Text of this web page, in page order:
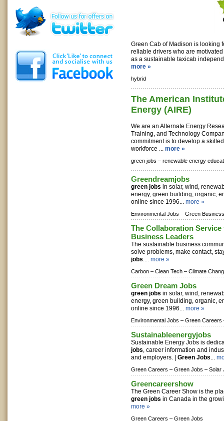
Green Cab of Madison is looking
reliable drivers who are
as a sustainable taxicab
more »
hybrid
The American
Energy (AIRE)
We are an Alternate Energy
Training, and Technology
commitment is to develop a
workforce ... more »
green jobs – renewable energy
Greendreamjobs
green jobs in solar, wind,
energy, green building, organic,
online since 1996... more »
Environmental Jobs – Green
The Collaboration
Business Leaders
The sustainable business
solve problems, make contact,
jobs.... more »
Carbon – Clean Tech – Climate
Green Dream Jobs
green jobs in solar, wind,
energy, green building, organic,
online since 1996... more »
Environmental Jobs – Green Careers
Sustainableenergyjobs
Sustainable Energy Jobs is
jobs, career information and
and employers. | Green Jobs...
Green Careers – Green Jobs – Solar
Greencareershow
The Green Career Show is the
green jobs in Canada in the
more »
Green Careers – Green Jobs